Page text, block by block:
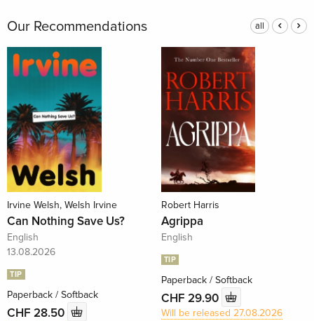
Our Recommendations all
Irvine Welsh, Welsh Irvine
Can Nothing Save Us?
English
13.08.2026
TIP
Paperback / Softback
CHF 28.50
Robert Harris
Agrippa
English
TIP
Paperback / Softback
CHF 29.90
Will be released 27.08.2026